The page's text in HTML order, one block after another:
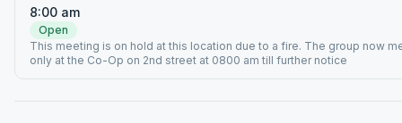
8:00 am
Open
This meeting is on hold at this location due to a fire. The group now
only at the Co-Op on 2nd street at 0800 am till further notice